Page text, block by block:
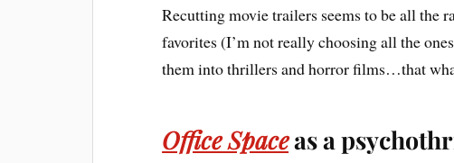
Recutting movie trailers seems to be all the
favorites (I’m not really choosing all the
them into thrillers and horror films…that
Office Spaceas a